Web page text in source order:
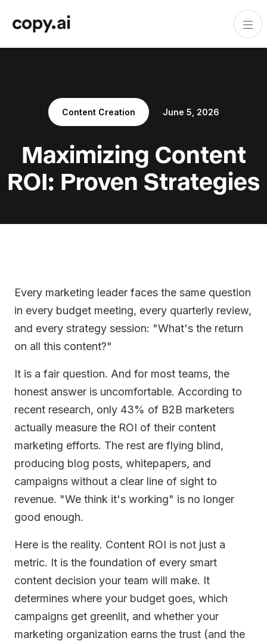
Content Creation June 5, 2026
Maximizing Content
ROI: Proven Strategies
Every marketing leader faces the same question
in every budget meeting, every quarterly review,
and every strategy session: "What's the return
on all this content?"
It is a fair question. And for most teams, the
honest answer is uncomfortable. According to
recent research, only 43% of B2B marketers
actually measure the ROI of their content
marketing efforts. The rest are flying blind,
producing blog posts, whitepapers, and
campaigns without a clear line of sight to
revenue. "We think it's working" is no longer
good enough.
Here is the reality. Content ROI is not just a
metric. It is the foundation of every smart
content decision your team will make. It
determines where your budget goes, which
campaigns get greenlit, and whether your
marketing organization earns the trust (and the